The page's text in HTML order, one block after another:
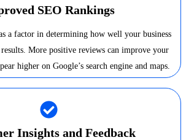
SEO Rankings
a factor in determining how well your business
More positive reviews can improve your
higher on Google’s search engine and maps.
Insights and Feedback